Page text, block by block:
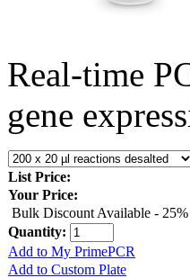
Real-time
gene
List Price:
Your Price:
Bulk Discount Available -
Quantity:
Add to My PrimePCR
Add to Custom Plate